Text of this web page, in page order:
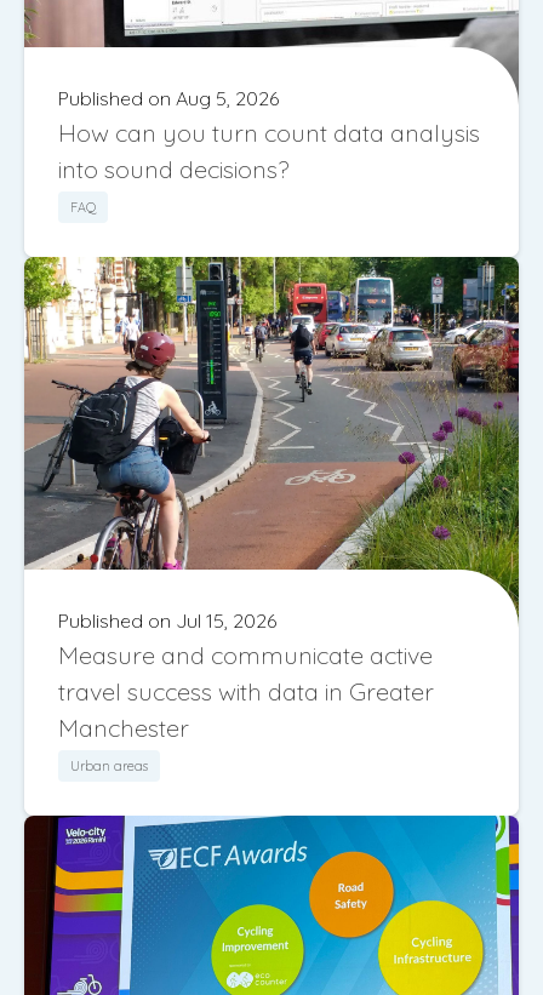
Published on Aug 5, 2026
How can you turn count data analysis
into sound decisions?
FAQ
Published on Jul 15, 2026
Measure and communicate active
travel success with data in Greater
Manchester
Urban areas